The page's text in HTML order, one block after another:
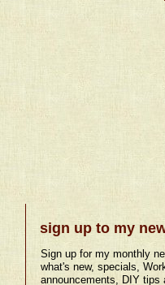
sign up to my
Sign up for my monthly
what's new, specials,
announcements, DIY tips